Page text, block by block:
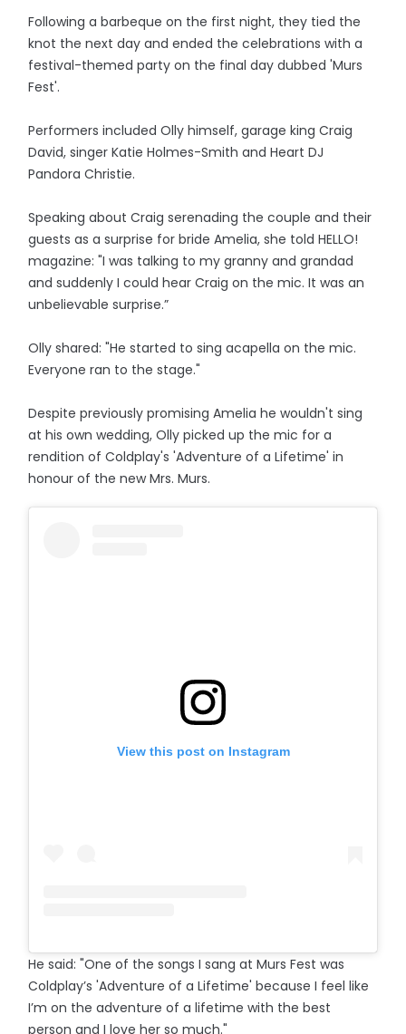
Following a barbeque on the first night, they tied the
knot the next day and ended the celebrations with a
festival-themed party on the final day dubbed 'Murs
Fest'.
Performers included Olly himself, garage king Craig
David, singer Katie Holmes-Smith and Heart DJ
Pandora Christie.
Speaking about Craig serenading the couple and their
guests as a surprise for bride Amelia, she told HELLO!
magazine: "I was talking to my granny and grandad
and suddenly I could hear Craig on the mic. It was an
unbelievable surprise.”
Olly shared: "He started to sing acapella on the mic.
Everyone ran to the stage."
Despite previously promising Amelia he wouldn't sing
at his own wedding, Olly picked up the mic for a
rendition of Coldplay's 'Adventure of a Lifetime' in
honour of the new Mrs. Murs.
View this post on Instagram
He said: "One of the songs I sang at Murs Fest was
Coldplay’s 'Adventure of a Lifetime' because I feel like
I’m on the adventure of a lifetime with the best
person and I love her so much."